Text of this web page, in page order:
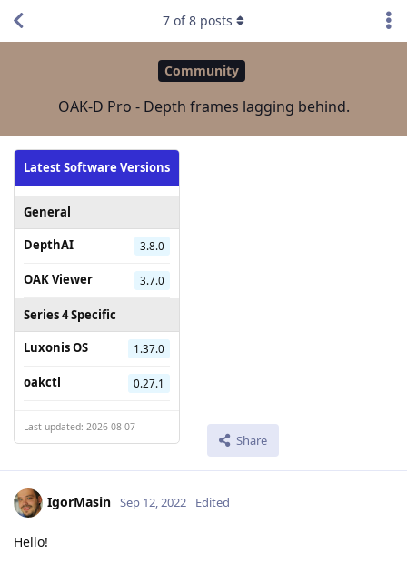
Community
OAK-D Pro - Depth frames lagging behind.
Latest Software Versions
General
DepthAI
3.8.0
OAK Viewer 3.7.0
Series 4 Specific
Luxonis OS
1.37.0
oakctl 0.27.1
Last updated: 2026-08-07
Share
7 of8 posts
IgorMasin Sep 12, 2022 Edited
Hello!